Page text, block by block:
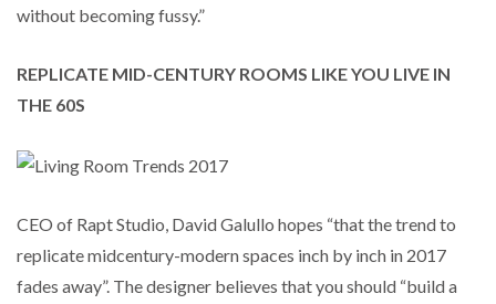
without becoming fussy.”
REPLICATE MID-CENTURY ROOMS LIKE YOU LIVE IN
THE 60S
CEO of Rapt Studio, David Galullo hopes “that the trend to
replicate midcentury-modern spaces inch by inch in 2017
fades away”. The designer believes that you should “build a